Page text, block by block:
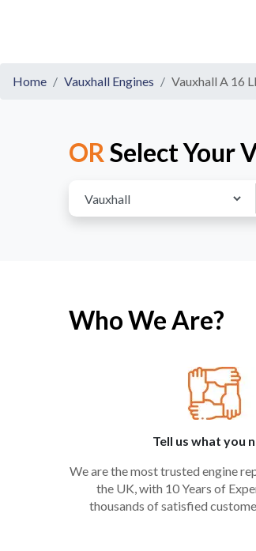
Home Vauxhall Engines Vauxhall A 16
ORSelect Your
Who We Are?
Tell us what you
We are the most trusted engine
the UK, with 10 Years of
thousands of satisfied